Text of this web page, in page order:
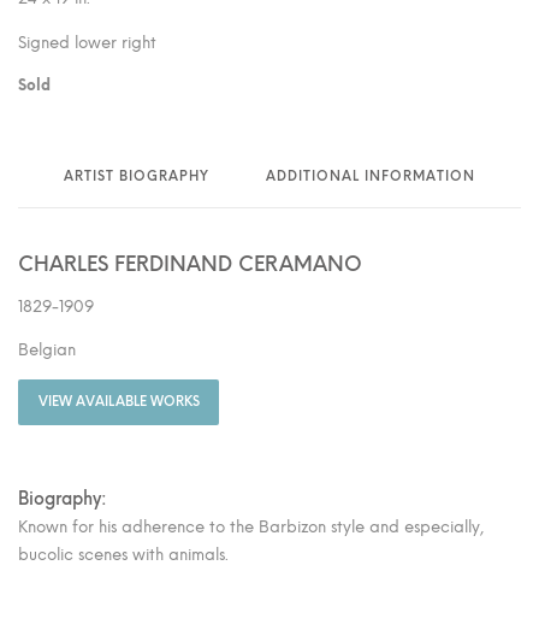
Signed lower right
Sold
ARTIST BIOGRAPHY ADDITIONAL INFORMATION
CHARLES FERDINAND CERAMANO
1829-1909
Belgian
VIEW AVAILABLE WORKS
Biography:
Known for his adherence to the Barbizon style and especially,
bucolic scenes with animals.